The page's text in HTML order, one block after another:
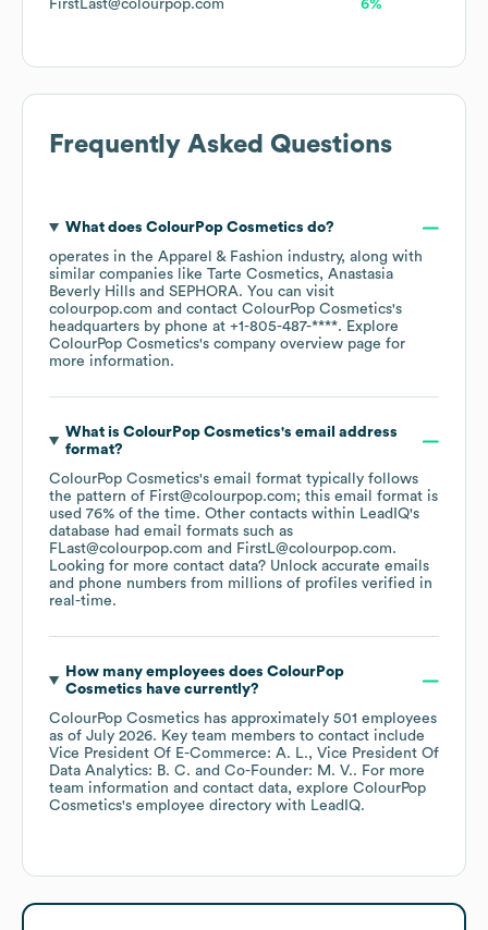
FirstLast@colourpop.com 6%
Frequently Asked Questions
What does ColourPop Cosmetics do?
operates in the Apparel & Fashion industry, along with
similar companies like Tarte Cosmetics Anastasia
Beverly Hills
SEPHORA. You can visit
colourpop.com
contact ColourPop Cosmetics's
headquarters by phone at +1-805-487-****. Explore
ColourPop Cosmetics's company overview page for
more information.
What is ColourPop Cosmetics's email address
format?
ColourPop Cosmetics's email format typically follows
the pattern of First@colourpop.com; this email format is
used 76% of the time. Other contacts within LeadIQ's
database had email formats such as
FLast@colourpop.com
FirstL@colourpop.com.
Looking for more contact data? Unlock accurate emails
and phone numbers from millions of profiles verified in
real-time.
How many employees does ColourPop
Cosmetics have currently?
ColourPop Cosmetics has approximately 501 employees
as of July 2026. Key team members to contact include
Vice President Of E-Commerce: A. L.
Vice President Of
Data Analytics: B. C.
Co-Founder: M. V.. For more
team information and contact data, explore ColourPop
Cosmetics's employee directory with LeadIQ.